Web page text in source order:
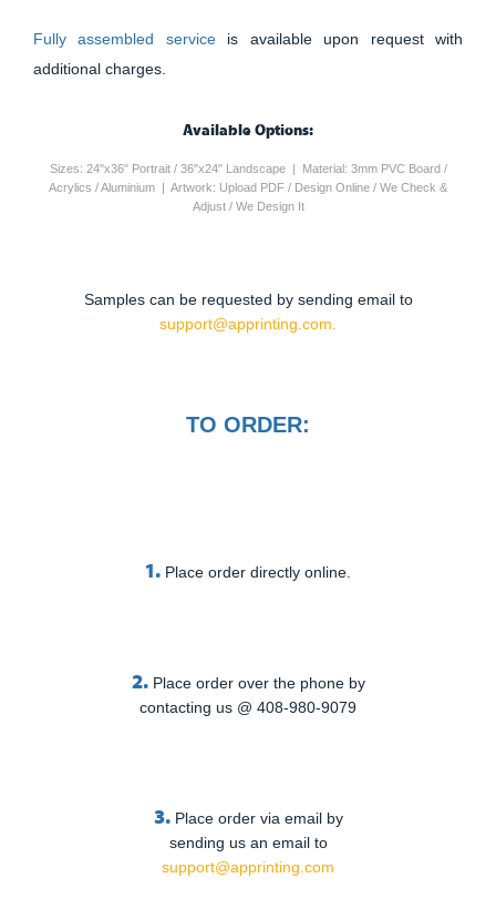
Fully assembled service is available upon request with
additional charges.
Available Options:
Sizes: 24"x36" Portrait / 36"x24" Landscape | Material: 3mm PVC Board /
Acrylics / Aluminium | Artwork: Upload PDF / Design Online / We Check &
Adjust / We Design It
Samples can be requested by sending email to
support@apprinting.com.
TO ORDER:
1. Place order directly online.
2. Place order over the phone by
contacting us @ 408-980-9079
3. Place order via email by
sending us an email to
support@apprinting.com